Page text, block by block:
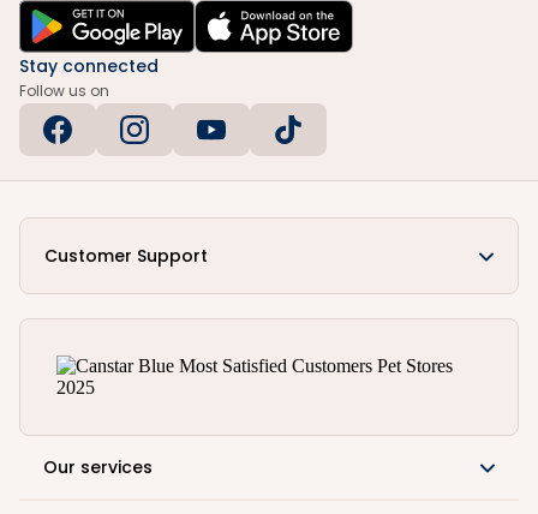
Stay connected
Follow us on
Customer Support
Our services